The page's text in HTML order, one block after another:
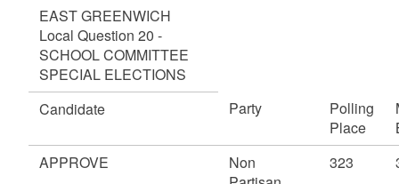
EAST GREENWICH
Local Question 20 -
SCHOOL COMMITTEE
SPECIAL ELECTIONS
Candidate
Party
Polling
Place
APPROVE
Non
323